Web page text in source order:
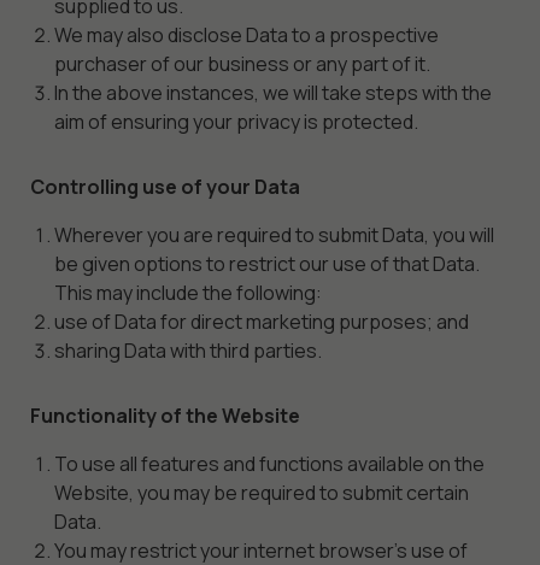
supplied to us.
We may also disclose Data to a prospective
purchaser of our business or any part of it.
In the above instances, we will take steps with the
aim of ensuring your privacy is protected.
Controlling use of your Data
Wherever you are required to submit Data, you will
be given options to restrict our use of that Data.
This may include the following:
use of Data for direct marketing purposes; and
sharing Data with third parties.
Functionality of the Website
To use all features and functions available on the
Website, you may be required to submit certain
Data.
You may restrict your internet browser’s use of